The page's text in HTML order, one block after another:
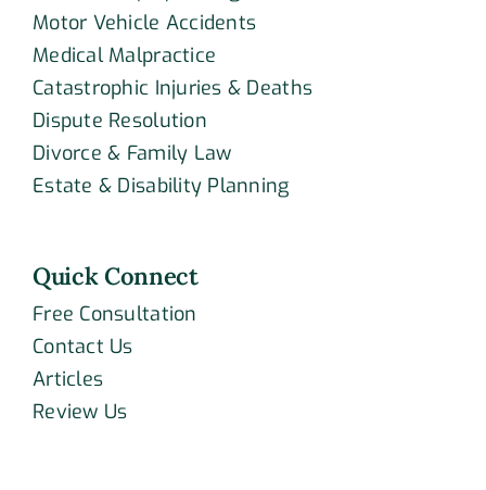
Motor Vehicle Accidents
Medical Malpractice
Catastrophic Injuries & Deaths
Dispute Resolution
Divorce & Family Law
Estate & Disability Planning
Quick Connect
Free Consultation
Contact Us
Articles
Review Us